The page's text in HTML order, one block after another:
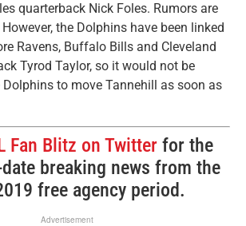
quarterback Nick Foles. Rumors are
the Dolphins have been linked
Ravens, Buffalo Bills and Cleveland
Tyrod Taylor, so it would not be
to move Tannehill as soon as
Fan Blitz on Twitterfor the
breaking news from the
free agency period.
Advertisement